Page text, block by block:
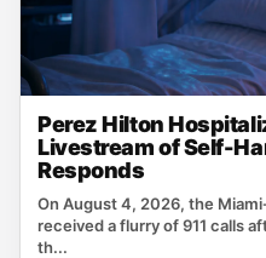
Perez Hilton
Livestream of Self-
Responds
On August 4, 2026, the
received a flurry of 911 calls
th...